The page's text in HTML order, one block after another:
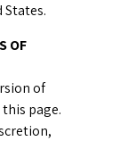
OF
of
page.